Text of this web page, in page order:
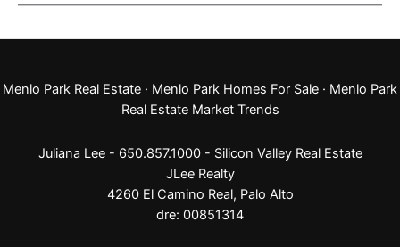
Menlo Park Real Estate · Menlo Park Homes For Sale · Menlo Park
Real Estate Market Trends
Juliana Lee - 650.857.1000 - Silicon Valley Real Estate
JLee Realty
4260 El Camino Real, Palo Alto
dre: 00851314